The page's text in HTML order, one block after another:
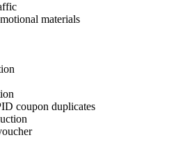
materials
coupon duplicates